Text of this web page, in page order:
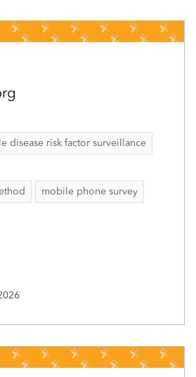
disease risk factor surveillance
mobile phone survey